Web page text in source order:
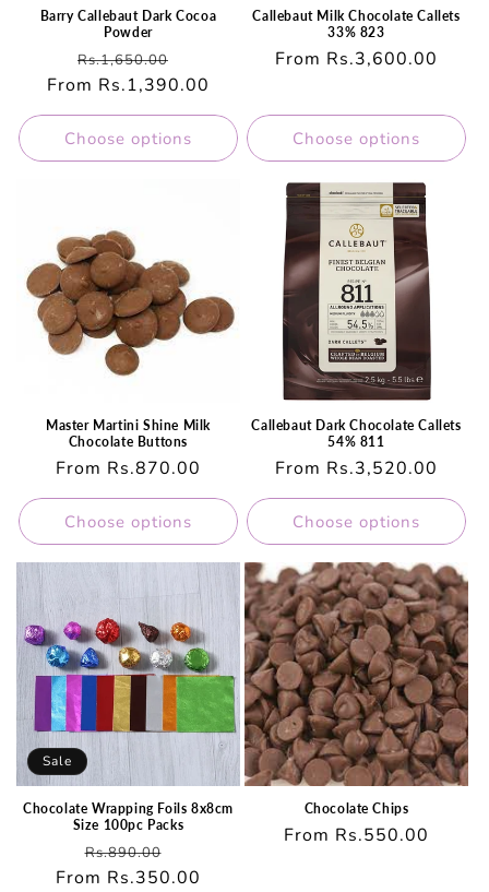
Barry Callebaut Dark Cocoa
Powder
Regular
price
Rs.1,650.00
price
From Rs.1,390.00
Choose options
Callebaut Milk Chocolate Callets
33% 823
Regular
From Rs.3,600.00
Choose options
Master Martini Shine Milk
Chocolate Buttons
Regular
price
From Rs.870.00
Choose options
Callebaut Dark Chocolate Callets
54% 811
Regular
price
From Rs.3,520.00
Choose options
Sale
Chocolate Wrapping Foils 8x8cm
Size 100pc Packs
Regular
price
Rs.890.00
price
From Rs.350.00
Chocolate Chips
Regular
From Rs.550.00